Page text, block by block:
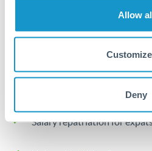
Allow
Customize
Deny
Typical timing (not guaranteed).
Common Reasons to Transfer
Salary repatriation for